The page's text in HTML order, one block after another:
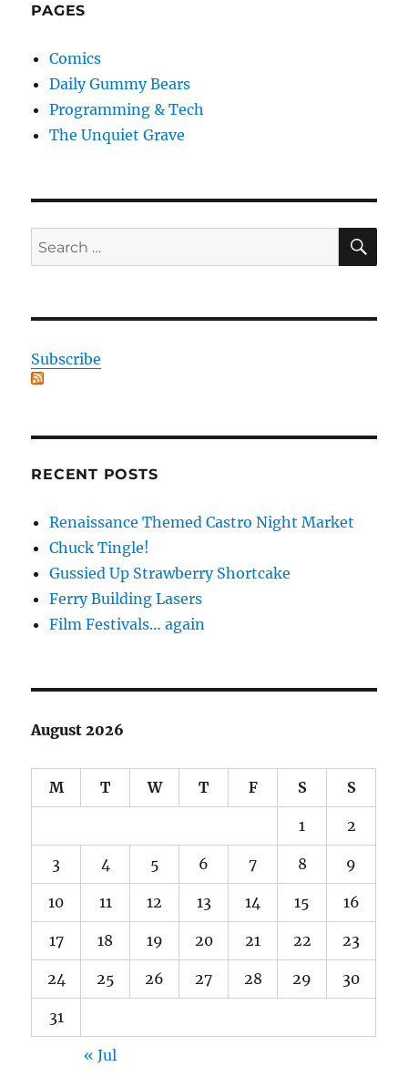
PAGES
Comics
Daily Gummy Bears
Programming & Tech
The Unquiet Grave
Search
for:
Subscribe
RECENT POSTS
Renaissance Themed Castro Night Market
Chuck Tingle!
Gussied Up Strawberry Shortcake
Ferry Building Lasers
Film Festivals… again
August 2026
M T W T F S S
1 2
3 4 5 6 7 8 9
10 11 12 13 14 15 16
17 18 19 20 21 22 23
24 25 26 27 28 29 30
31
« Jul